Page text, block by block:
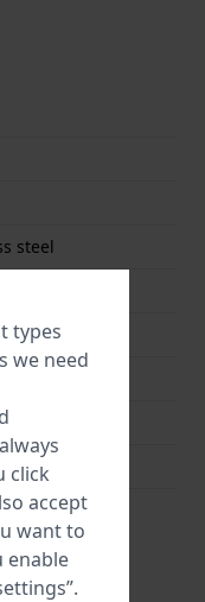
steel
steel
types
we need
click
accept
want to
enable